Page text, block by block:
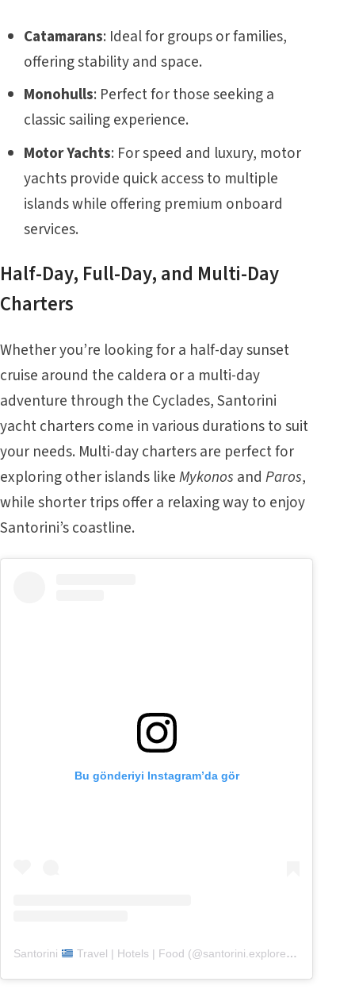
Catamarans: Ideal for groups or families,
offering stability and space.
Monohulls: Perfect for those seeking a
classic sailing experience.
Motor Yachts: For speed and luxury, motor
yachts provide quick access to multiple
islands while offering premium onboard
services.
Half-Day, Full-Day, and Multi-Day
Charters
Whether you’re looking for a half-day sunset
cruise around the caldera or a multi-day
adventure through the Cyclades, Santorini
yacht charters come in various durations to suit
your needs. Multi-day charters are perfect for
exploring other islands likeMykonos and Paros,
while shorter trips offer a relaxing way to enjoy
Santorini’s coastline.
Bu gönderiyi Instagram’da gör
Santorini Travel | Hotels | Food (@santorini.explore)’in paylaştığı bir gönderi